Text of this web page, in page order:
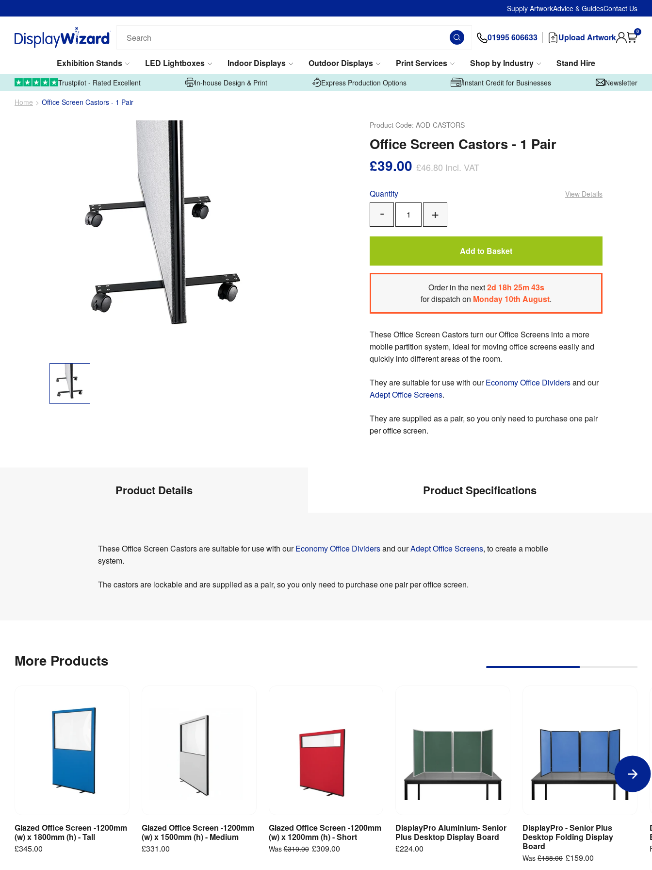
Supply ArtworkAdvice & GuidesContact Us
01995 606633 Upload Artwork
0
our
Exhibition Stands
LED Lightboxes Indoor Displays Outdoor Displays Print Services Shop by Industry
Stand Hire
01995 606633
Upload Artwork
Trustpilot - Rated Excellent In-house Design & Print Express Production Options Instant Credit for Businesses Newsletter
Home Office Screen Castors - 1 Pair
Product Code: AOD-CASTORS
Office Screen Castors - 1 Pair
£39.00 £46.80 Incl. VAT
Quantity
Remove
View Details
Add to Basket
Order in the next2d 18h 25m43s
for dispatch on Monday 10th August.
These Office Screen Castors turn our Office Screens into a more
mobile partition system, ideal for moving office screens easily and
quickly into different areas of the room.
They are suitable for use with ourEconomy Office Dividersand our
Adept Office Screens.
They are supplied as a pair, so you only need to purchase one pair
per office screen.
Product Details Product Specifications
These Office Screen Castors are suitable for use with ourEconomy Office Dividersand ourAdept Office Screens, to create a mobile
system.
The castors are lockable and are supplied as a pair, so you only need to purchase one pair per office screen.
More Products
View Product
Glazed Office Screen -1200mm
(w) x 1800mm (h) - Tall
£345.00
View Product
Glazed Office Screen -1200mm
(w) x 1500mm (h) - Medium
£331.00
View Product
Glazed Office Screen -1200mm
(w) x 1200mm (h) - Short
Was£310.00 £309.00
View Product
DisplayPro Aluminium- Senior
Plus Desktop Display Board
£224.00
View Product
DisplayPro - Senior Plus
Desktop Folding Display
Board
Was£188.00 £159.00